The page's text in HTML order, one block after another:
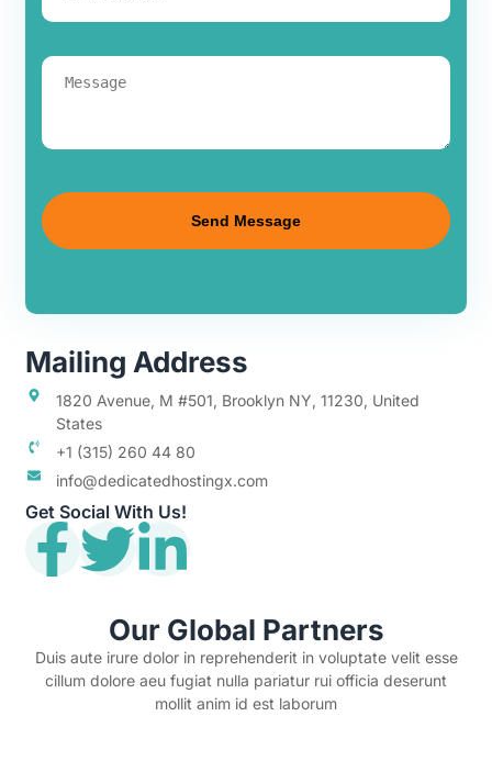
Mailing Address
1820 Avenue, M #501, Brooklyn NY, 11230, United
States
+1 (315) 260 44 80
info@dedicatedhostingx.com
Get Social With Us!
Our Global Partners
Duis aute irure dolor in reprehenderit in voluptate velit esse
cillum dolore aeu fugiat nulla pariatur rui officia deserunt
mollit anim id est laborum